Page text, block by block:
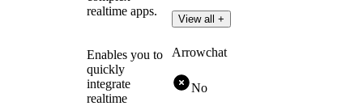
realtime apps.
View all +
Enables you to
quickly
integrate
realtime
Arrowchat
No